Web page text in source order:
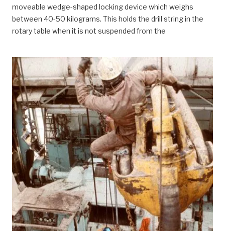
moveable wedge-shaped locking device which weighs
between 40-50 kilograms. This holds the drill string in the
rotary table when it is not suspended from the